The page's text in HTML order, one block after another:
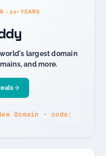
- 20+ YEARS
largest domain
and more.
Domain - code: